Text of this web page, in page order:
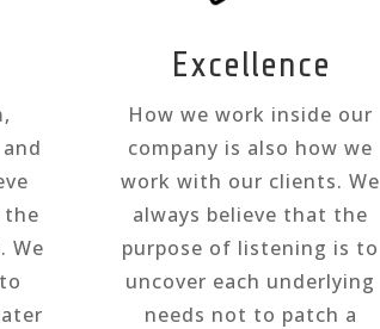
the
We
Excellence
How we work inside our
company is also how we
work with our clients. We
always believe that the
purpose of listening is to
uncover each underlying
needs not to patch a